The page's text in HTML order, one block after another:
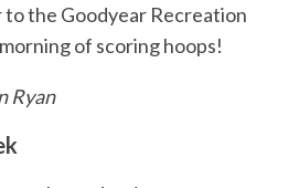
to the Goodyear Recreation
of scoring hoops!
Ryan